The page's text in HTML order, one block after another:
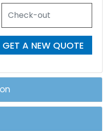
GET A NEW QUOTE